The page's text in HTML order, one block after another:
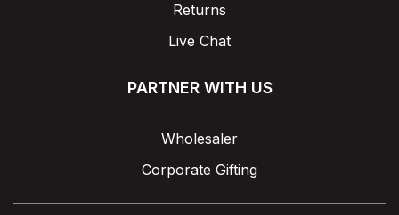
Returns
Live Chat
PARTNER WITH US
Wholesaler
Corporate Gifting